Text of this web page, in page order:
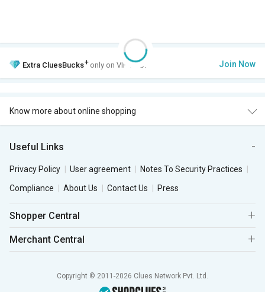
Extra CluesBucks+ only on VIP Club. Join Now
Know more about online shopping
Useful Links
Privacy Policy User agreement
Notes To Security Practices
Compliance
About Us Contact Us Press
Shopper Central
Merchant Central
Copyright © 2011-2026 Clues Network Pvt. Ltd.